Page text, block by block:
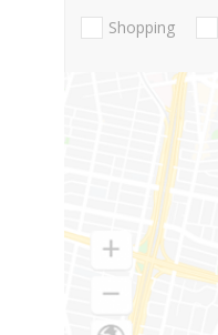
Shopping